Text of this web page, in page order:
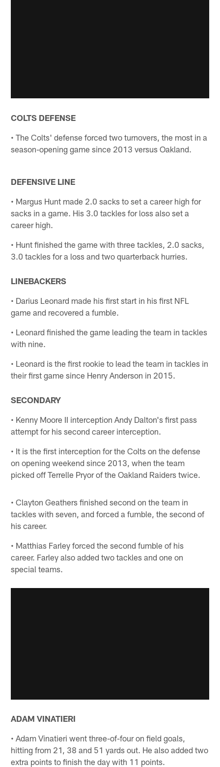
COLTS DEFENSE
• The Colts' defense forced two turnovers, the most in a
season-opening game since 2013 versus Oakland.
DEFENSIVE LINE
• Margus Hunt made 2.0 sacks to set a career high for
sacks in a game. His 3.0 tackles for loss also set a
career high.
• Hunt finished the game with three tackles, 2.0 sacks,
3.0 tackles for a loss and two quarterback hurries.
LINEBACKERS
• Darius Leonard made his first start in his first NFL
game and recovered a fumble.
• Leonard finished the game leading the team in tackles
with nine.
• Leonard is the first rookie to lead the team in tackles in
their first game since Henry Anderson in 2015.
SECONDARY
• Kenny Moore II interception Andy Dalton's first pass
attempt for his second career interception.
• It is the first interception for the Colts on the defense
on opening weekend since 2013, when the team
picked off Terrelle Pryor of the Oakland Raiders twice.
• Clayton Geathers finished second on the team in
tackles with seven, and forced a fumble, the second of
his career.
• Matthias Farley forced the second fumble of his
career. Farley also added two tackles and one on
special teams.
ADAM VINATIERI
• Adam Vinatieri went three-of-four on field goals,
hitting from 21, 38 and 51 yards out. He also added two
extra points to finish the day with 11 points.